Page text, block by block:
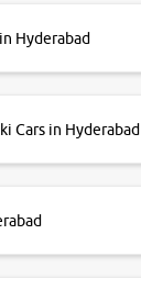
Hyderabad
Cars in Hyderabad